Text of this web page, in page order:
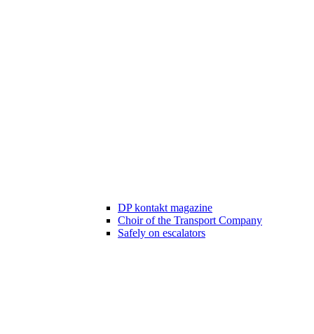
DP kontakt magazine
Choir of the Transport Company
Safely on escalators